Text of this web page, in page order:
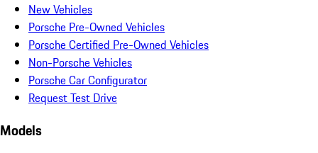
New Vehicles
Porsche Pre-Owned Vehicles
Porsche Certified Pre-Owned Vehicles
Non-Porsche Vehicles
Porsche Car Configurator
Request Test Drive
Models